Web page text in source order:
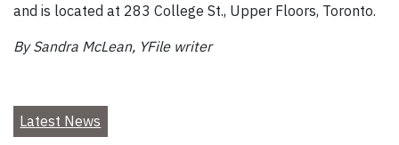
and is located at 283 College St., Upper Floors, Toronto.
By Sandra McLean, YFile writer
Latest News